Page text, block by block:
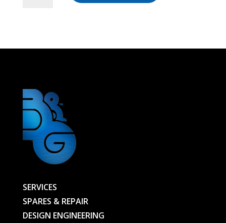
SERVICES
SPARES & REPAIR
DESIGN ENGINEERING